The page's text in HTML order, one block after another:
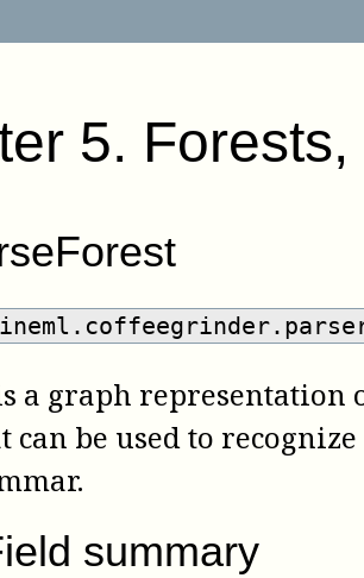
5. Forests,
is a graph
can be used to
summary